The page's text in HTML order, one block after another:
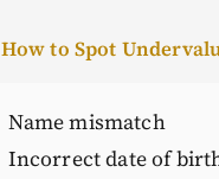
How to Spot
Name mismatch
Incorrect date of